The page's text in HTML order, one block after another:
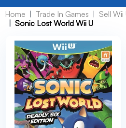
Home Trade In Games
Sell Wii
Sonic Lost World Wii U